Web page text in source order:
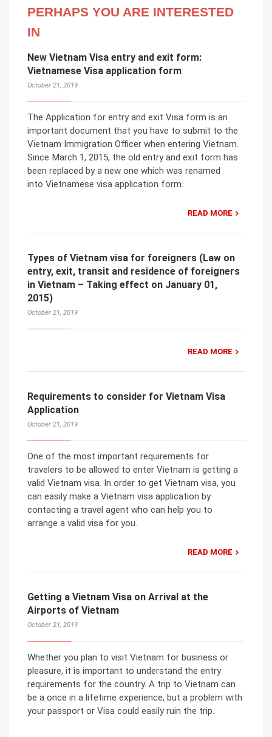
PERHAPS YOU ARE INTERESTED
IN
New Vietnam Visa entry and exit form:
Vietnamese Visa application form
October 21, 2019
The Application for entry and exit Visa form is an
important document that you have to submit to the
Vietnam Immigration Officer when entering Vietnam.
Since March 1, 2015, the old entry and exit form has
been replaced by a new one which was renamed
into Vietnamese visa application form.
READ MORE
Types of Vietnam visa for foreigners (Law on
entry, exit, transit and residence of foreigners
in Vietnam – Taking effect on January 01,
2015)
October 21, 2019
READ MORE
Requirements to consider for Vietnam Visa
Application
October 21, 2019
One of the most important requirements for
travelers to be allowed to enter Vietnam is getting a
valid Vietnam visa. In order to get Vietnam visa, you
can easily make a Vietnam visa application by
contacting a travel agent who can help you to
arrange a valid visa for you.
READ MORE
Getting a Vietnam Visa on Arrival at the
Airports of Vietnam
October 21, 2019
Whether you plan to visit Vietnam for business or
pleasure, it is important to understand the entry
requirements for the country. A trip to Vietnam can
be a once in a lifetime experience, but a problem with
your passport or Visa could easily ruin the trip.